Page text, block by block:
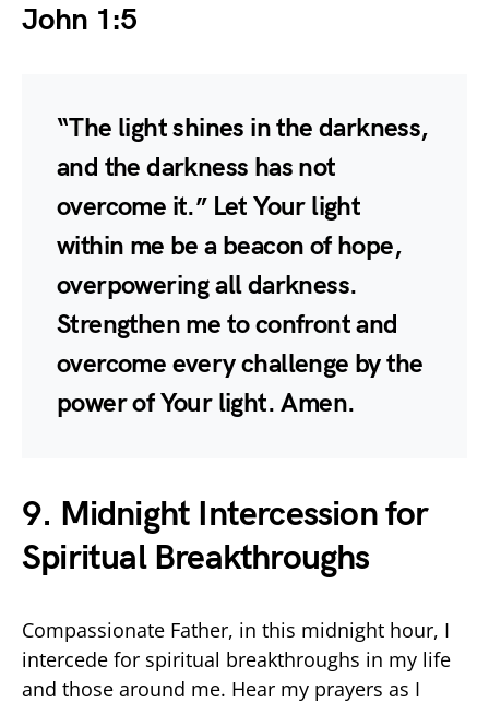
John 1:5
“The light shines in the darkness,
and the darkness has not
overcome it.” Let Your light
within me be a beacon of hope,
overpowering all darkness.
Strengthen me to confront and
overcome every challenge by the
power of Your light. Amen.
9. Midnight Intercession for
Spiritual Breakthroughs
Compassionate Father, in this midnight hour, I
intercede for spiritual breakthroughs in my life
and those around me. Hear my prayers as I